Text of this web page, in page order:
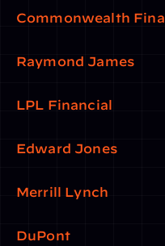
Commonwealth
Raymond James
LPL Financial
Edward Jones
Merrill Lynch
DuPont